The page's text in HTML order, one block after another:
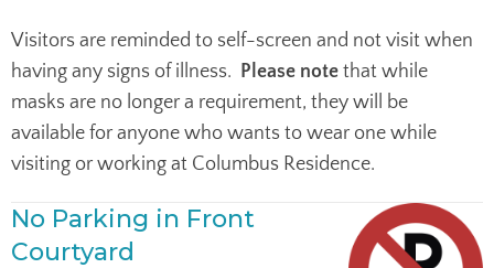
Visitors are reminded to self-screen and not visit when
having any signs of illness. Please note that while
masks are no longer a requirement, they will be
available for anyone who wants to wear one while
visiting or working at Columbus Residence.
No Parking in Front
Courtyard